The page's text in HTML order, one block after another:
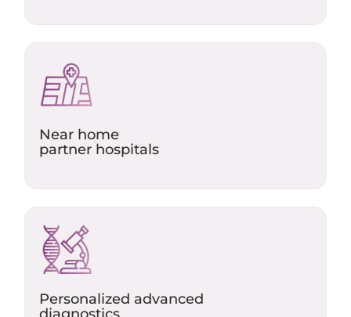
Near home
partner hospitals​
Personalized advanced
diagnostics